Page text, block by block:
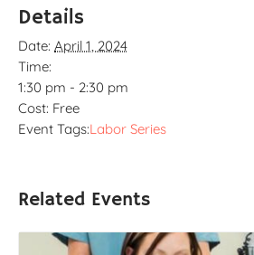
Details
Date: April 1, 2024
Time:
1:30 pm - 2:30 pm
Cost: Free
Event Tags:Labor Series
Related Events